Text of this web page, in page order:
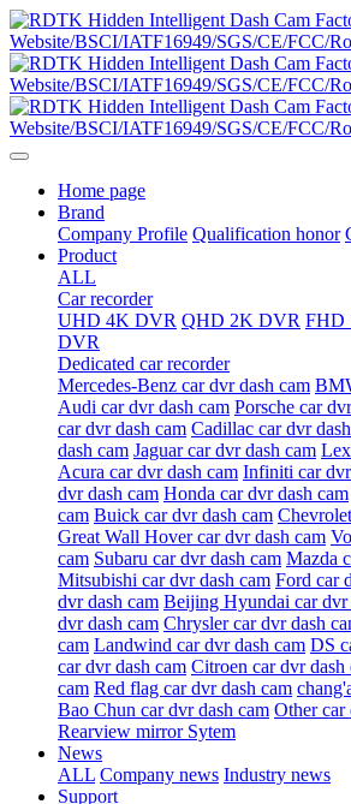
Home page
Brand
Company Profile Qualification honor
Product
ALL
Car recorder
UHD 4K DVR QHD 2K DVR FHD
DVR
Dedicated car recorder
Mercedes-Benz car dvr dash cam
Audi car dvr dash cam Porsche car
car dvr dash cam Cadillac car dvr
dash cam Jaguar car dvr dash cam
Acura car dvr dash cam Infiniti car
dvr dash cam Honda car dvr dash cam
cam Buick car dvr dash cam
Great Wall Hover car dvr dash cam
cam Subaru car dvr dash cam Mazda
Mitsubishi car dvr dash cam Ford car
dvr dash cam Beijing Hyundai car dvr
dvr dash cam Chrysler car dvr dash
cam Landwind car dvr dash cam DS
car dvr dash cam Citroen car dvr dash
cam Red flag car dvr dash cam
Bao Chun car dvr dash cam Other car
Rearview mirror Sytem
News
ALL Company news Industry news
Support